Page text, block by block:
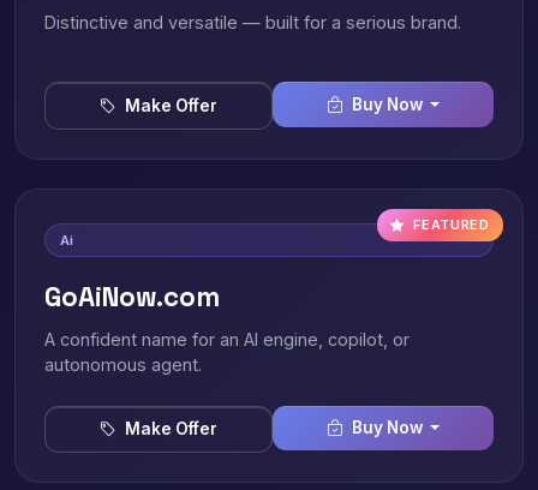
Distinctive and versatile — built for a serious brand.
Make Offer Buy Now
FEATURED
Ai
GoAiNow.com
A confident name for an AI engine, copilot, or
autonomous agent.
Make Offer Buy Now